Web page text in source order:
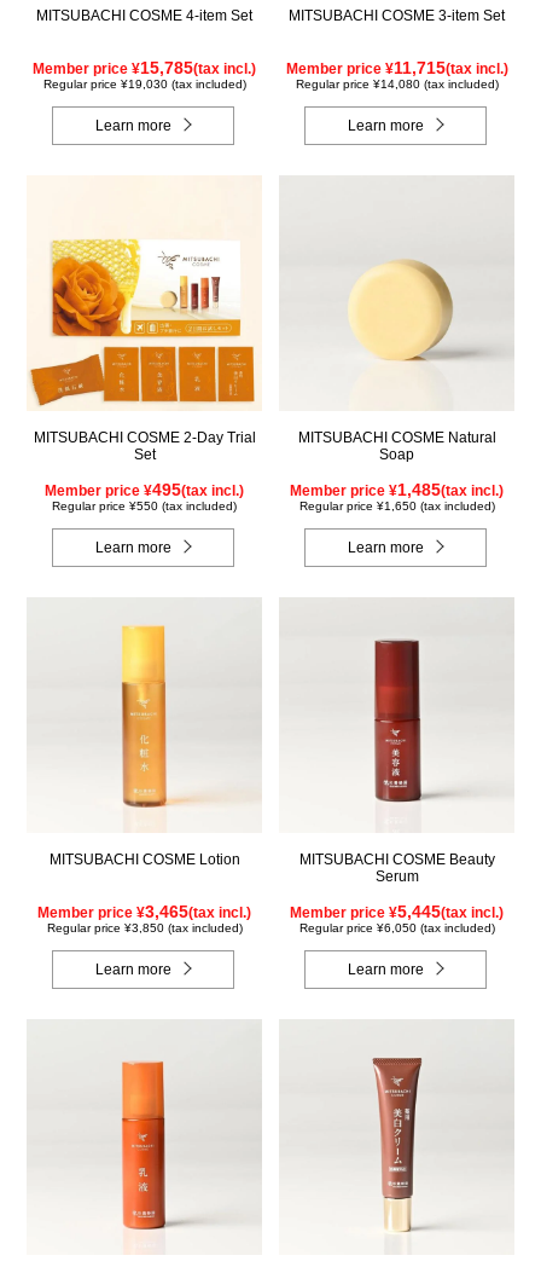
MITSUBACHI COSME 4-item Set
Member price ¥15,785(tax incl.)
Regular price ¥19,030 (tax included)
Learn more
MITSUBACHI COSME 3-item Set
Member price ¥11,715(tax incl.)
Regular price ¥14,080 (tax included)
Learn more
MITSUBACHI COSME 2-Day Trial
Set
Member price ¥495(tax incl.)
Regular price ¥550 (tax included)
Learn more
MITSUBACHI COSME Natural
Soap
Member price ¥1,485(tax incl.)
Regular price ¥1,650 (tax included)
Learn more
MITSUBACHI COSME Lotion
Member price ¥3,465(tax incl.)
Regular price ¥3,850 (tax included)
Learn more
MITSUBACHI COSME Beauty
Serum
Member price ¥5,445(tax incl.)
Regular price ¥6,050 (tax included)
Learn more